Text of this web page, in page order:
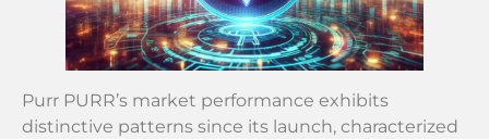
Purr PURR’s market performance exhibits
distinctive patterns since its launch, characterized